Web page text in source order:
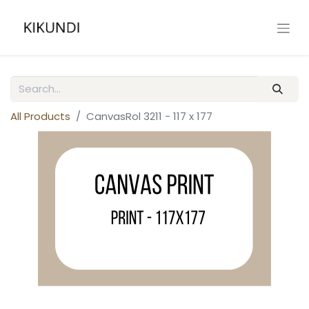
All Products CanvasRol 3211 - 117 x 177